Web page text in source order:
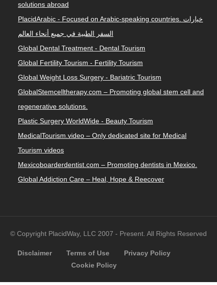
solutions abroad
PlacidArabic - Focused on Arabic-speaking countries. خيارات
السفر الطبية في جميع أنحاء العالم
Global Dental Treatment - Dental Tourism
Global Fertility Tourism - Fertility Tourism
Global Weight Loss Surgery - Bariatric Tourism
GlobalStemcelltherapy.com – Promoting global stem cell and
regenerative solutions.
Plastic Surgery WorldWide - Beauty Tourism
MedicalTourism.video – Only dedicated site for Medical
Tourism videos
Mexicoboarderdentist.com – Promoting dentists in Mexico.
Global Addiction Care – Heal, Hope & Reecover
© Copyright PlacidWay, LLC 2007 - Present. All Rights Reserved
Disclaimer Terms of Use
Privacy Policy
Cookie Policy